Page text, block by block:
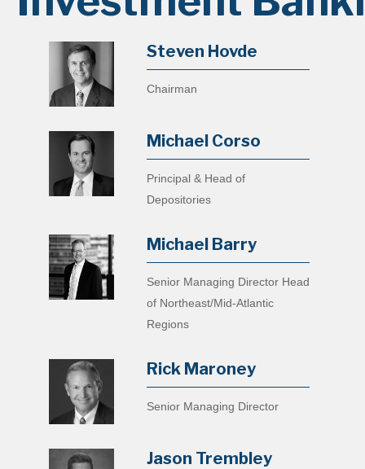
Steven Hovde
Chairman
Michael Corso
Principal & Head of
Depositories
Michael Barry
Senior Managing Director Head
of Northeast/Mid-Atlantic
Regions
Rick Maroney
Senior Managing Director
Jason Trembley